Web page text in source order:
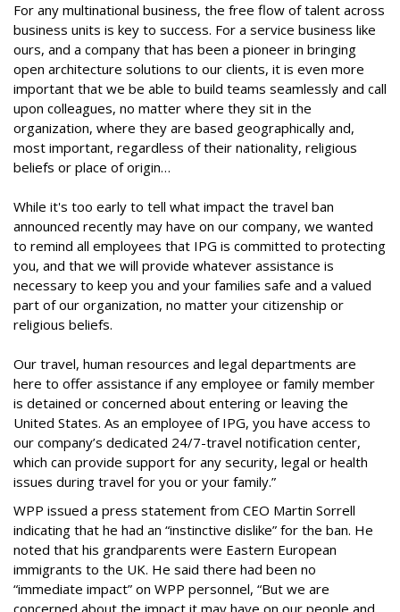
For any multinational business, the free flow of talent across
business units is key to success. For a service business like
ours, and a company that has been a pioneer in bringing
open architecture solutions to our clients, it is even more
important that we be able to build teams seamlessly and call
upon colleagues, no matter where they sit in the
organization, where they are based geographically and,
most important, regardless of their nationality, religious
beliefs or place of origin…
While it's too early to tell what impact the travel ban
announced recently may have on our company, we wanted
to remind all employees that IPG is committed to protecting
you, and that we will provide whatever assistance is
necessary to keep you and your families safe and a valued
part of our organization, no matter your citizenship or
religious beliefs.
Our travel, human resources and legal departments are
here to offer assistance if any employee or family member
is detained or concerned about entering or leaving the
United States. As an employee of IPG, you have access to
our company’s dedicated 24/7-travel notification center,
which can provide support for any security, legal or health
issues during travel for you or your family.”
WPP issued a press statement from CEO Martin Sorrell
indicating that he had an “instinctive dislike” for the ban. He
noted that his grandparents were Eastern European
immigrants to the UK. He said there had been no
“immediate impact” on WPP personnel, “But we are